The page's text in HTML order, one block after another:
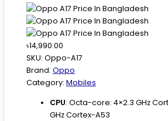
৳14,990.00
SKU: Oppo-A17
Brand: Oppo
Category: Mobiles
CPU: Octa-core: 4×2.3 GHz
GHz Cortex-A53